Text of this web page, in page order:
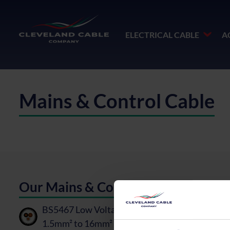
ELECTRICAL CABLE
Mains & Control Cable
Our Mains & Control Cable
BS5467 Low Voltage Cable, Mains & Control -
1.5mm² to 16mm²